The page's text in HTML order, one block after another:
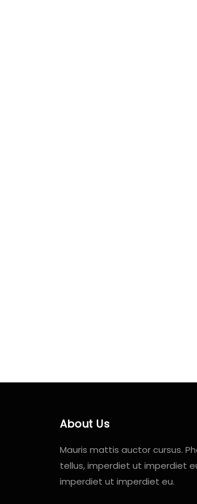
About Us
Mauris mattis auctor cursus.
tellus, imperdiet ut imperdiet
imperdiet ut imperdiet eu.